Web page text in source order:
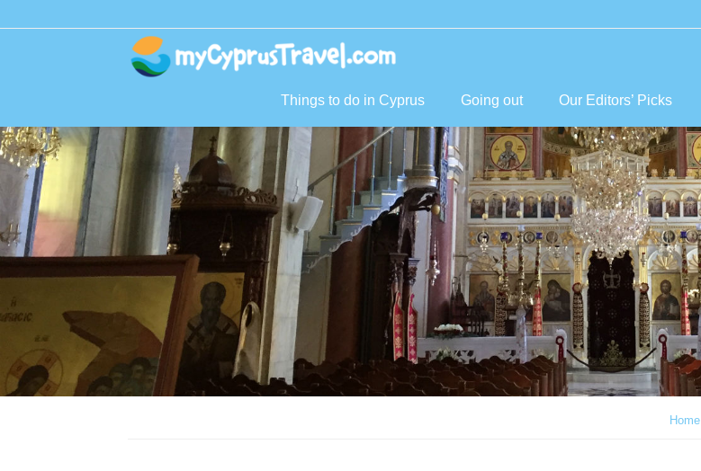
Things to do in Cyprus Going out Our Editors’ Picks
Home